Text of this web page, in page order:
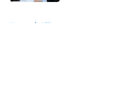
Home / ATP